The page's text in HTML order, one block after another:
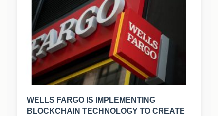
WELLS FARGO IS IMPLEMENTING
BLOCKCHAIN TECHNOLOGY TO CREATE